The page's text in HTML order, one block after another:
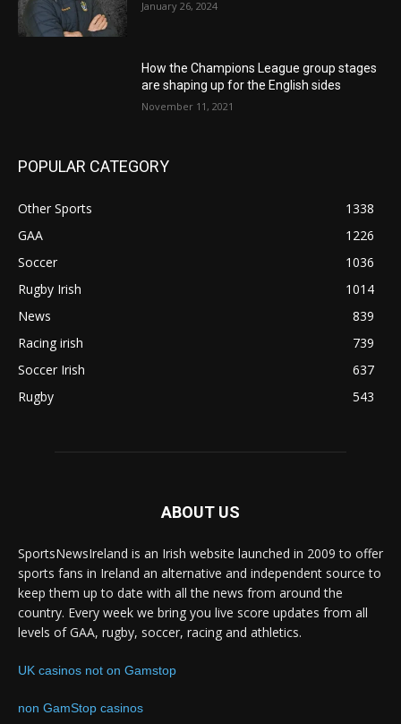
January 26, 2024
How the Champions League group stages
are shaping up for the English sides
November 11, 2021
POPULAR CATEGORY
Other Sports
1338
GAA
1226
Soccer
1036
Rugby Irish
1014
News
839
Racing irish
739
Soccer Irish
637
Rugby
543
ABOUT US
SportsNewsIreland is an Irish website launched in 2009 to offer
sports fans in Ireland an alternative and independent source to
keep them up to date with all the news from around the
country. Every week we bring you live score updates from all
levels of GAA, rugby, soccer, racing and athletics.
UK casinos not on Gamstop
non GamStop casinos